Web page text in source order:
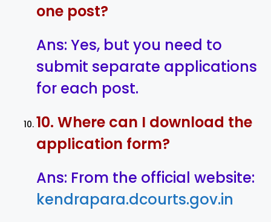
one post?
Ans: Yes, but you need to
submit separate applications
for each post.
10. Where can I download the
application form?
Ans: From the official website:
kendrapara.dcourts.gov.in